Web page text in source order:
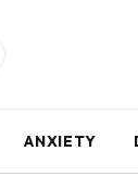
ANXIETY